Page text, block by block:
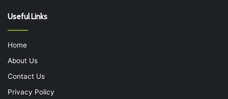
Useful Links
Home
About Us
Contact Us
Privacy Policy